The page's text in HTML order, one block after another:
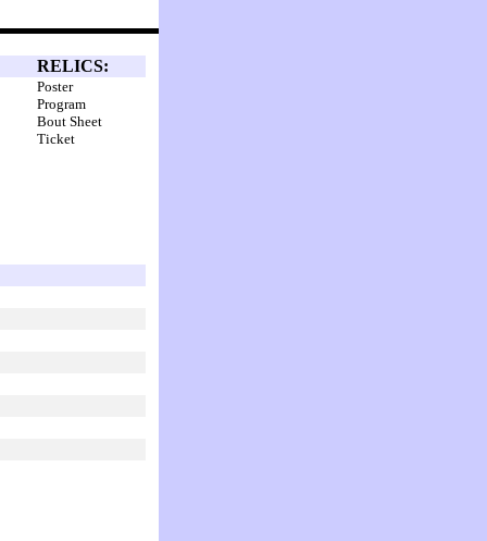
RELICS:
Poster
Program
Bout Sheet
Ticket